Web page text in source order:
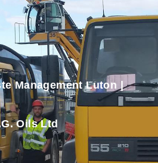
Management Luton |
Oils Ltd